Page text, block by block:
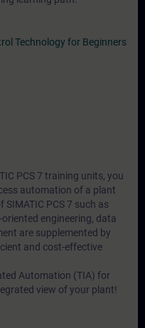
Technology for Beginners
PCS 7 training units, you
automation of a plant
PCS 7 such as
engineering, data
are supplemented by
and cost-effective
Automation (TIA) for
view of your plant!